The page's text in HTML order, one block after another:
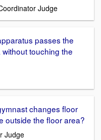
Judge
passes the
touching the
changes floor
outside the floor area?
Judge